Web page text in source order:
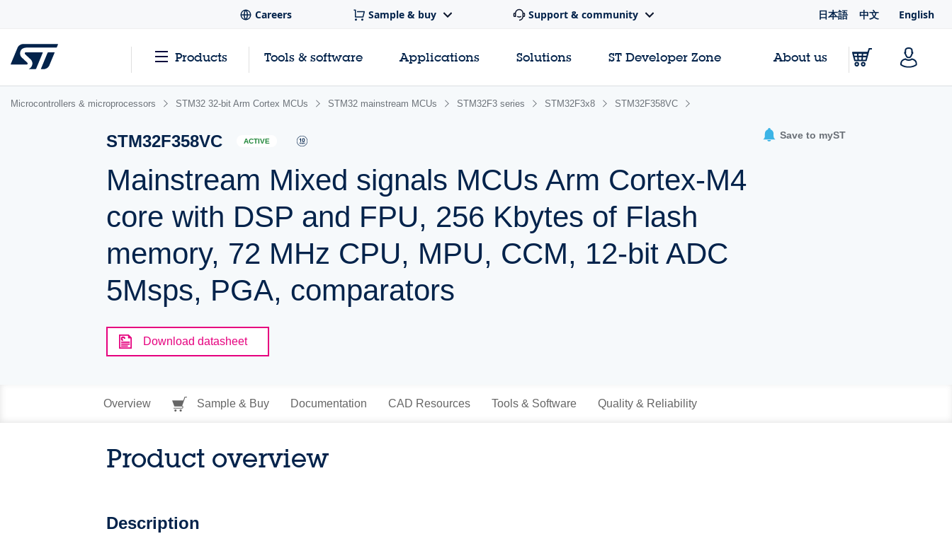
Careers Sample & buy Support & community 日本語 中文 English
Products Tools & software Applications Solutions ST Developer Zone About us
Microcontrollers & microprocessors STM32 32-bit Arm Cortex MCUs STM32 mainstream MCUs STM32F3 series STM32F3x8 STM32F358VC
STM32F358VC ACTIVE
Mainstream Mixed signals MCUs Arm Cortex-M4
core with DSP and FPU, 256 Kbytes of Flash
memory, 72 MHz CPU, MPU, CCM, 12-bit ADC
5Msps, PGA, comparators
Save to myST
Download datasheet
Overview Sample & Buy Documentation CAD Resources Tools & Software Quality & Reliability
Product overview
Description